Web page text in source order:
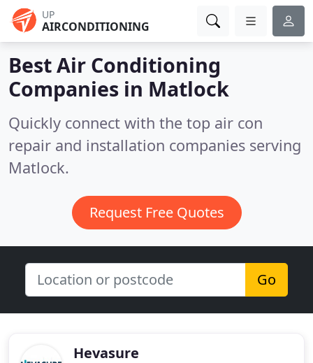
UP
AIRCONDITIONING
Best Air Conditioning
Companies in Matlock
Quickly connect with the top air con
repair and installation companies serving
Matlock.
Request Free Quotes
Go
Hevasure